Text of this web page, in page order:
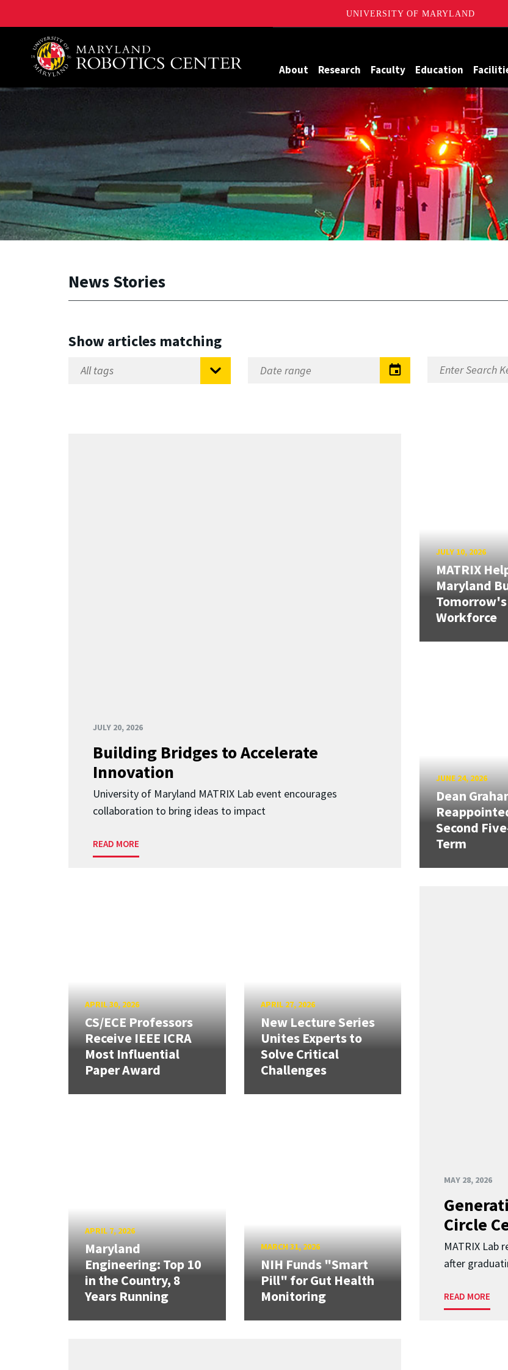
UNIVERSITY OF MARYLAND
A. James Clark School of Engineering, University of Maryland
About Research Faculty Education
News Stories
Show articles matching
JULY 20, 2026
Building Bridges to Accelerate
Innovation
University of Maryland MATRIX Lab event encourages
collaboration to bring ideas to impact
READ MORE
JULY 10, 2026
MATRIX
Maryland
Tomorrow's
Workforce
JUNE 24, 2026
Dean
Second
Term
MAY 28, 2026
Circle
MATRIX Lab
after
READ MORE
APRIL 30, 2026
CS/ECE Professors
Receive IEEE ICRA
Most Influential
Paper Award
APRIL 27, 2026
New Lecture Series
Unites Experts to
Solve Critical
Challenges
APRIL 7, 2026
Maryland
Engineering: Top 10
in the Country, 8
Years Running
MARCH 31, 2026
NIH Funds "Smart
Pill" for Gut Health
Monitoring